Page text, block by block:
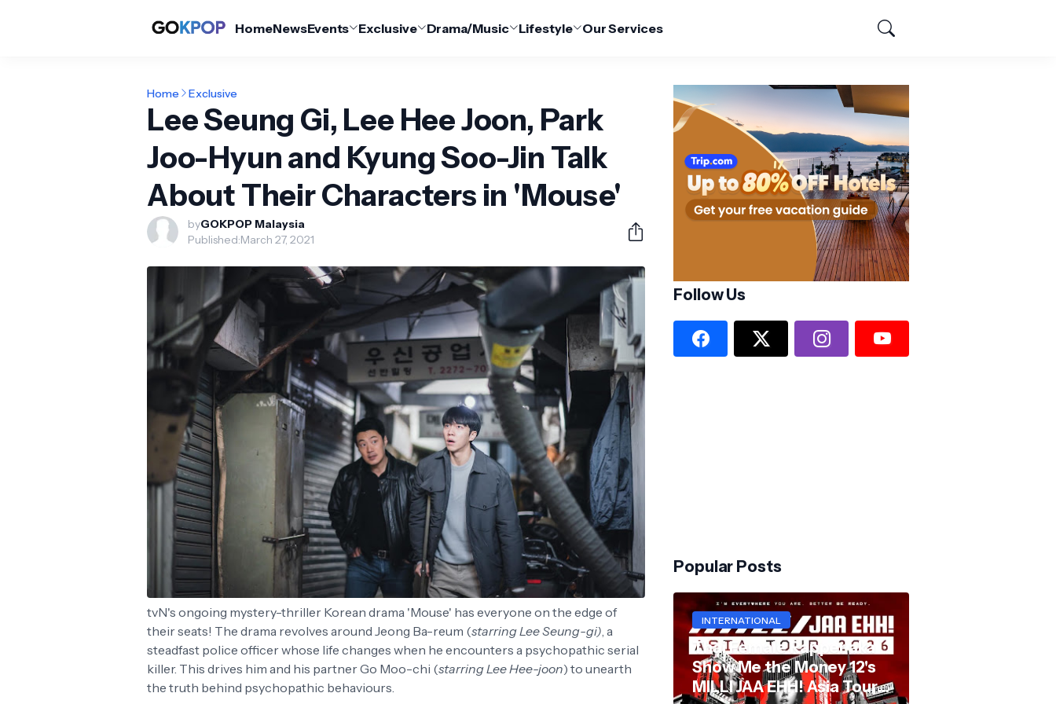
HomeNewsEvents Exclusive Drama/Music Lifestyle Our Services
Home Exclusive
Lee Seung Gi, Lee Hee Joon, Park
Joo-Hyun and Kyung Soo-Jin Talk
About Their Characters in 'Mouse'
byGOKPOP Malaysia
Published:March 27, 2021
tvN's ongoing mystery-thriller Korean drama 'Mouse' has everyone on the edge of
their seats! The drama revolves around Jeong Ba-reum (starring Lee Seung-gi), a
steadfast police officer whose life changes when he encounters a psychopathic serial
killer. This drives him and his partner Go Moo-chi (starring Lee Hee-joon) to unearth
the truth behind psychopathic behaviours.
Follow Us
Popular Posts
INTERNATIONAL
Thai Female Rapper aka
Show Me the Money 12's
MILLI JAA EHH! Asia Tour